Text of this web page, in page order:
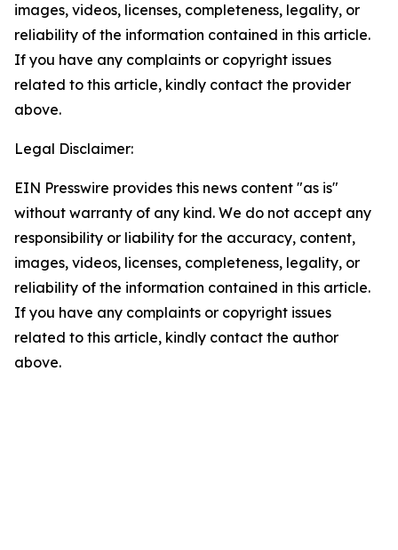
images, videos, licenses, completeness, legality, or
reliability of the information contained in this article.
If you have any complaints or copyright issues
related to this article, kindly contact the provider
above.
Legal Disclaimer:
EIN Presswire provides this news content "as is"
without warranty of any kind. We do not accept any
responsibility or liability for the accuracy, content,
images, videos, licenses, completeness, legality, or
reliability of the information contained in this article.
If you have any complaints or copyright issues
related to this article, kindly contact the author
above.